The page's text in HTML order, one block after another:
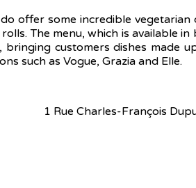
offer some incredible
The menu, which is available
customers dishes
such as Vogue, Grazia and Elle.
1 Rue Charles-François